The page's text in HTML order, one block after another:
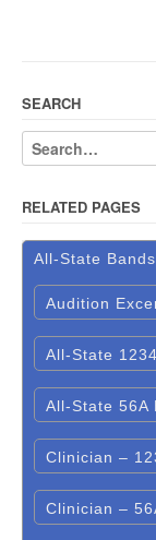
SEARCH
RELATED PAGES
All-State Bands
Audition
All-State
All-State 56A
Clinician –
Clinician –